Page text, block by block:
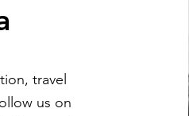
travel
us on